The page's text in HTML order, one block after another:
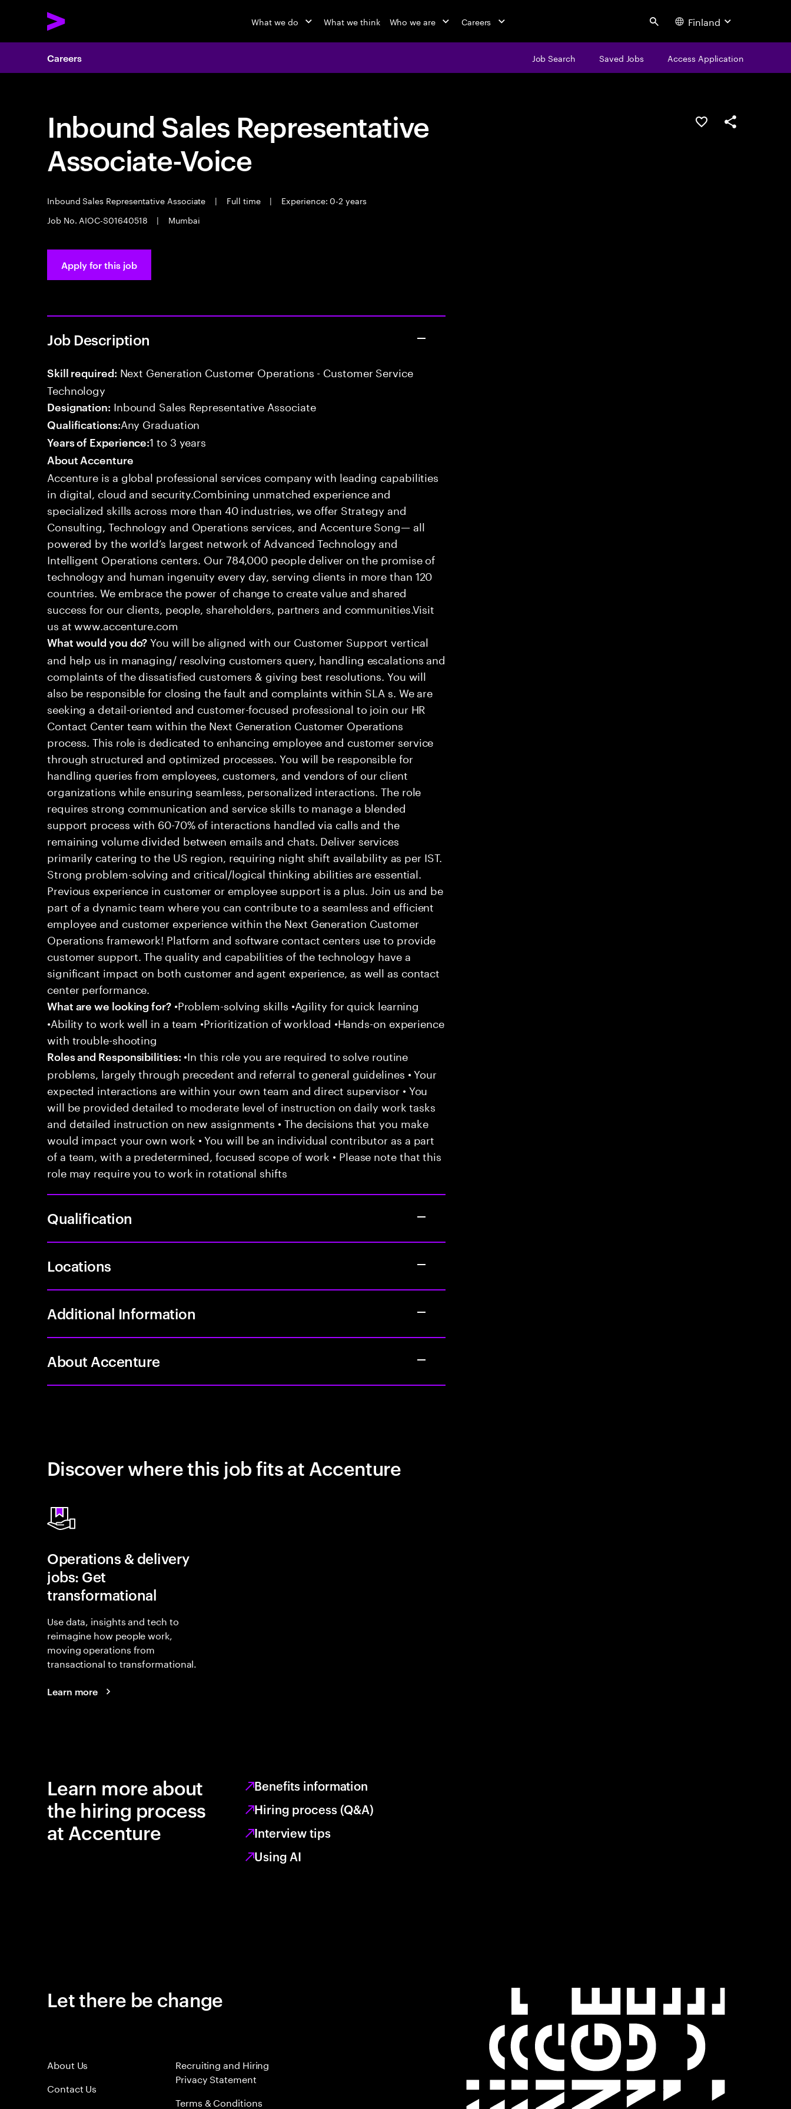
What we do What we think Who we are Careers Search Finland
Careers Job Search Saved Jobs Access Application
Inbound Sales Representative
Associate-Voice
Inbound Sales Representative Associate | Full time |
Experience: 0-2 years
Job No. AIOC-S01640518
| Mumbai
Save this jobShare this job
Apply for this job
Job Description
Skill required: Next Generation Customer Operations - Customer Service
Technology
Designation: Inbound Sales Representative Associate
Qualifications:Any Graduation
Years of Experience:1 to 3 years
About Accenture
Accenture is a global professional services company with leading capabilities
in digital, cloud and security.Combining unmatched experience and
specialized skills across more than 40 industries, we offer Strategy and
Consulting, Technology and Operations services, and Accenture Song— all
powered by the world’s largest network of Advanced Technology and
Intelligent Operations centers. Our 784,000 people deliver on the promise of
technology and human ingenuity every day, serving clients in more than 120
countries. We embrace the power of change to create value and shared
success for our clients, people, shareholders, partners and communities.Visit
us at www.accenture.com
What would you do? You will be aligned with our Customer Support vertical
and help us in managing/ resolving customers query, handling escalations and
complaints of the dissatisfied customers & giving best resolutions. You will
also be responsible for closing the fault and complaints within SLA s. We are
seeking a detail-oriented and customer-focused professional to join our HR
Contact Center team within the Next Generation Customer Operations
process. This role is dedicated to enhancing employee and customer service
through structured and optimized processes. You will be responsible for
handling queries from employees, customers, and vendors of our client
organizations while ensuring seamless, personalized interactions. The role
requires strong communication and service skills to manage a blended
support process with 60-70% of interactions handled via calls and the
remaining volume divided between emails and chats. Deliver services
primarily catering to the US region, requiring night shift availability as per IST.
Strong problem-solving and critical/logical thinking abilities are essential.
Previous experience in customer or employee support is a plus. Join us and be
part of a dynamic team where you can contribute to a seamless and efficient
employee and customer experience within the Next Generation Customer
Operations framework! Platform and software contact centers use to provide
customer support. The quality and capabilities of the technology have a
significant impact on both customer and agent experience, as well as contact
center performance.
What are we looking for?•Problem-solving skills •Agility for quick learning
•Ability to work well in a team •Prioritization of workload •Hands-on experience
with trouble-shooting
Roles and Responsibilities: •In this role you are required to solve routine
problems, largely through precedent and referral to general guidelines • Your
expected interactions are within your own team and direct supervisor • You
will be provided detailed to moderate level of instruction on daily work tasks
and detailed instruction on new assignments • The decisions that you make
would impact your own work • You will be an individual contributor as a part
of a team, with a predetermined, focused scope of work • Please note that this
role may require you to work in rotational shifts
Qualification
Locations
Additional Information
About Accenture
Discover where this job fits at Accenture
Operations & delivery
jobs: Get
transformational
Use data, insights and tech to
reimagine how people work,
moving operations from
transactional to transformational.
Learn more
Learn more about
the hiring process
at Accenture
Benefits information
Hiring process (Q&A)
Interview tips
Using AI
Let there be change
About Us
Contact Us
Recruiting and Hiring
Privacy Statement
Terms & Conditions